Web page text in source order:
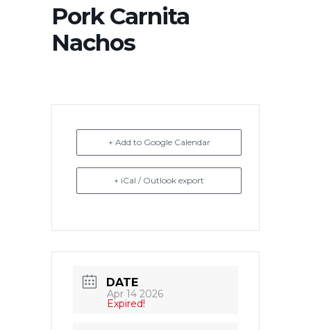
Pork Carnita
Nachos
+ Add to Google Calendar
+ iCal / Outlook export
DATE
Apr 14 2026
Expired!